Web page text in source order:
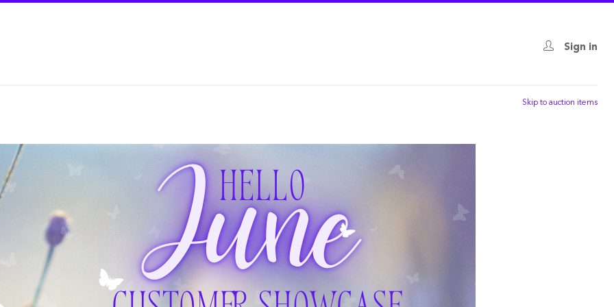
Sign in
Skip to auction items